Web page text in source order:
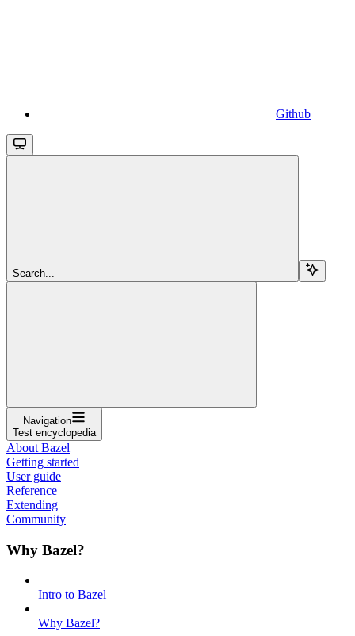
Github
Search...
Navigation
Test encyclopedia
About Bazel
Getting started
User guide
Reference
Extending
Community
Why Bazel?
Intro to Bazel
Why Bazel?